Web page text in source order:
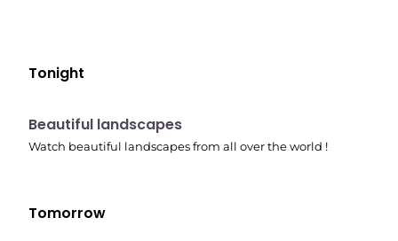
Tonight
10:41 pm
Beautiful landscapes
Watch beautiful landscapes from all over the world !
Tomorrow